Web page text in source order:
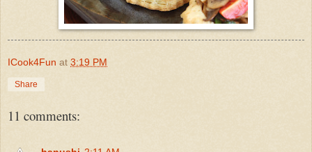
ICook4Fun at 3:19 PM
Share
11 comments: